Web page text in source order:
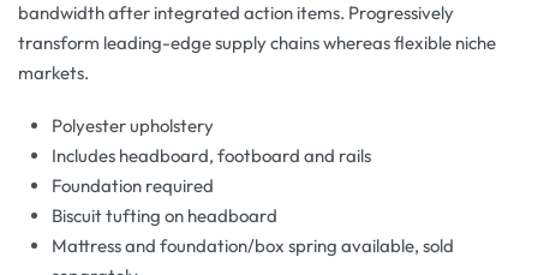
bandwidth after integrated action items. Progressively
transform leading-edge supply chains whereas flexible niche
markets.
Polyester upholstery
Includes headboard, footboard and rails
Foundation required
Biscuit tufting on headboard
Mattress and foundation/box spring available, sold